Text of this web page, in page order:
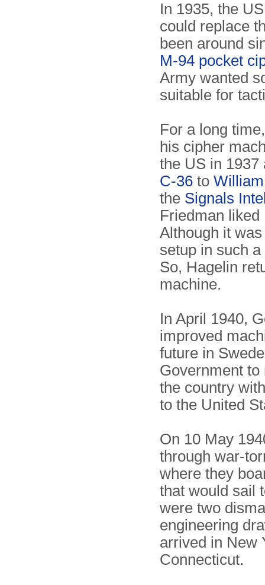
In 1935, the
could replace
been around
M-94 pocket
Army wanted
suitable for
For a long
his cipher
the US in 1937
C-36 to
the Signals
Friedman
Although it
setup in such
So, Hagelin
machine.
In April 1940,
improved
future in
Government
the country
to the United
On 10 May
through war-
where they
that would sail
were two
engineering
arrived in New
Connecticut.